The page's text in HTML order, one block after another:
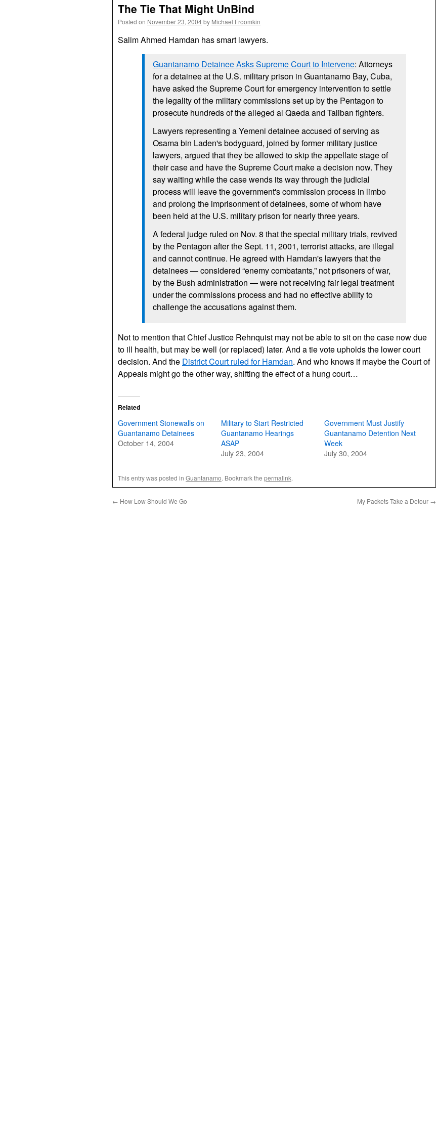
The Tie That Might UnBind
Posted on November 23, 2004by Michael Froomkin
Salim Ahmed Hamdan has smart lawyers.
Guantanamo Detainee Asks Supreme Court to Intervene: Attorneys
for a detainee at the U.S. military prison in Guantanamo Bay, Cuba,
have asked the Supreme Court for emergency intervention to settle
the legality of the military commissions set up by the Pentagon to
prosecute hundreds of the alleged al Qaeda and Taliban fighters.
Lawyers representing a Yemeni detainee accused of serving as
Osama bin Laden's bodyguard, joined by former military justice
lawyers, argued that they be allowed to skip the appellate stage of
their case and have the Supreme Court make a decision now. They
say waiting while the case wends its way through the judicial
process will leave the government's commission process in limbo
and prolong the imprisonment of detainees, some of whom have
been held at the U.S. military prison for nearly three years.
A federal judge ruled on Nov. 8 that the special military trials, revived
by the Pentagon after the Sept. 11, 2001, terrorist attacks, are illegal
and cannot continue. He agreed with Hamdan's lawyers that the
detainees — considered “enemy combatants,” not prisoners of war,
by the Bush administration — were not receiving fair legal treatment
under the commissions process and had no effective ability to
challenge the accusations against them.
Not to mention that Chief Justice Rehnquist may not be able to sit on the case now due
to ill health, but may be well (or replaced) later. And a tie vote upholds the lower court
decision. And the District Court ruled for Hamdan. And who knows if maybe the Court of
Appeals might go the other way, shifting the effect of a hung court…
Related
Government Stonewalls on
Guantanamo Detainees
October 14, 2004
Military to Start Restricted
Guantanamo Hearings
ASAP
July 23, 2004
Government Must Justify
Guantanamo Detention Next
Week
July 30, 2004
This entry was posted in Guantanamo. Bookmark the permalink.
← How Low Should We Go My Packets Take a Detour →